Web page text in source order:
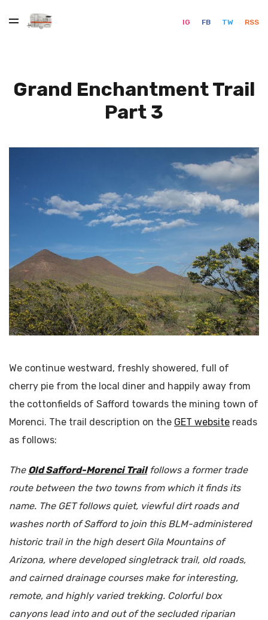
IG FB TW RSS
Grand Enchantment Trail
Part 3
We continue westward, freshly showered, full of
cherry pie from the local diner and happily away from
the cottonfields of Safford towards the mining town of
Morenci. The trail description on the GET website reads
as follows:
The Old Safford-Morenci Trailfollows a former trade
route between the two towns from which it finds its
name. The GET follows quiet, viewful dirt roads and
washes north of Safford to join this BLM-administered
historic trail in the high desert Gila Mountains of
Arizona, where developed singletrack trail, old roads,
and cairned drainage courses make for interesting,
remote, and highly varied trekking. Colorful box
canyons lead into and out of the secluded riparian